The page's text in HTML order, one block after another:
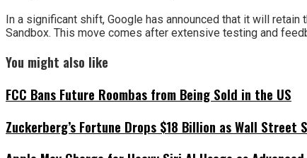
In a significant shift, Google has announced that it will
Sandbox. This move comes after extensive testing and
You might also like
FCC Bans Future Roombas from Being Sold in the US
Zuckerberg’s Fortune Drops $18 Billion as Wall Street